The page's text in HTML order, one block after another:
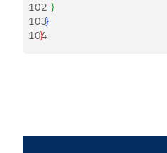
102 }
103}
104
}